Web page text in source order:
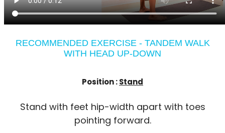
RECOMMENDED EXERCISE - TANDEM WALK
WITH HEAD UP-DOWN
Position :Stand
Stand with feet hip-width apart with toes
pointing forward.